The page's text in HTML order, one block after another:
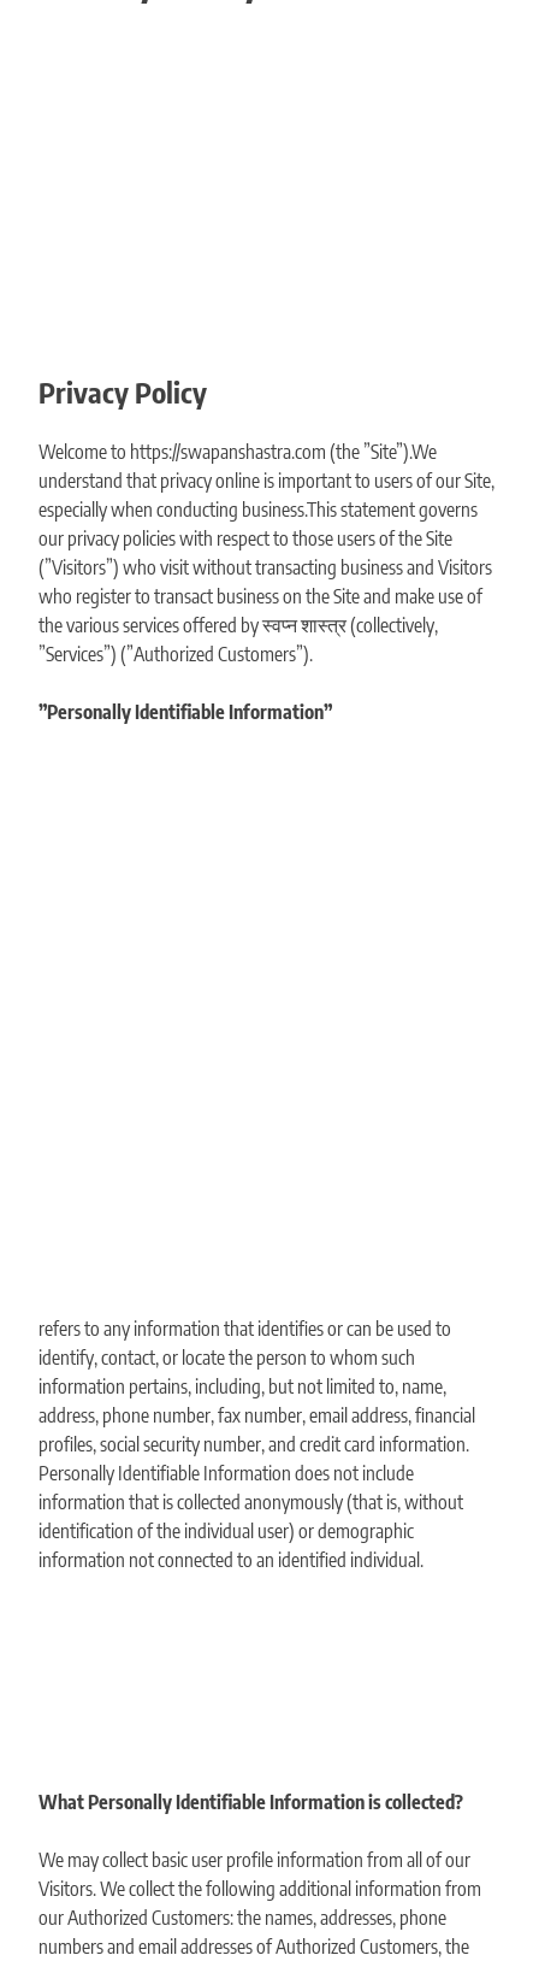
Privacy Policy
Welcome to https://swapanshastra.com (the ”Site”).We
understand that privacy online is important to users of our Site,
especially when conducting business.This statement governs
our privacy policies with respect to those users of the Site
(”Visitors”) who visit without transacting business and Visitors
who register to transact business on the Site and make use of
the various services offered by स्वप्न शास्त्र (collectively,
”Services”) (”Authorized Customers”).
”Personally Identifiable Information”
refers to any information that identifies or can be used to
identify, contact, or locate the person to whom such
information pertains, including, but not limited to, name,
address, phone number, fax number, email address, financial
profiles, social security number, and credit card information.
Personally Identifiable Information does not include
information that is collected anonymously (that is, without
identification of the individual user) or demographic
information not connected to an identified individual.
What Personally Identifiable Information is collected?
We may collect basic user profile information from all of our
Visitors. We collect the following additional information from
our Authorized Customers: the names, addresses, phone
numbers and email addresses of Authorized Customers, the